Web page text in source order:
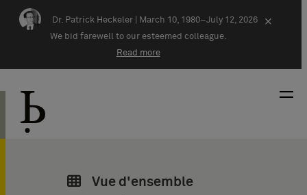
Skip navigation
Dr. Patrick Heckeler |
March 10, 1980–July 12, 2026
We bid farewell to our esteemed colleague.
Read more
×
Vue d'ensemble